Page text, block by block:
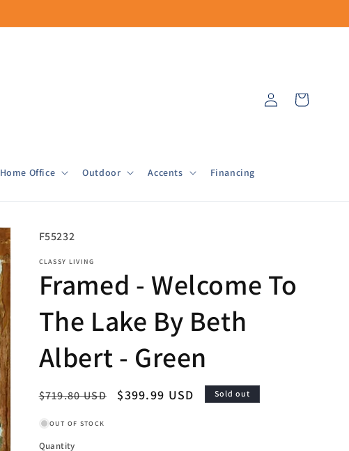
Home Office Outdoor Accents Financing
in
Cart
SKU:
F55232
CLASSY LIVING
Framed - Welcome To
The Lake By Beth
Albert - Green
Regular
$719.80 USD
Sale
$399.99 USD Sold out
OUT OF STOCK
Quantity